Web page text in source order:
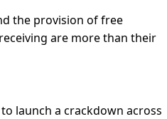
the provision of free
are more than their
launch a crackdown across